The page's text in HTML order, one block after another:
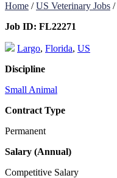
Home /US Veterinary Jobs /
Job ID: FL22271
Largo, Florida, US
Discipline
Small Animal
Contract Type
Permanent
Salary (Annual)
Competitive Salary